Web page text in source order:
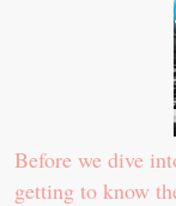
Before we dive
getting to know